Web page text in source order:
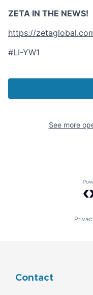
ZETA IN THE NEWS!
https://
#LI-YW1
See more
Contact